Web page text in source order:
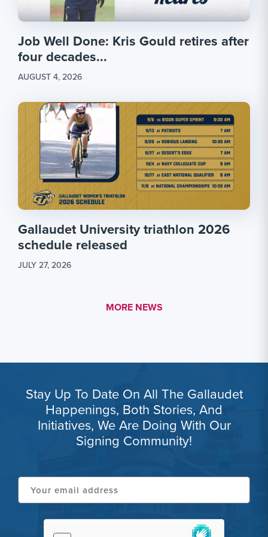
Job Well Done: Kris Gould retires after
four decades...
AUGUST 4, 2026
Gallaudet University triathlon 2026
schedule released
JULY 27, 2026
MORE LINK #1
MORE NEWS
Stay Up To Date On All The Gallaudet
Happenings, Both Stories, And
Initiatives, We Are Doing With Our
Signing Community!